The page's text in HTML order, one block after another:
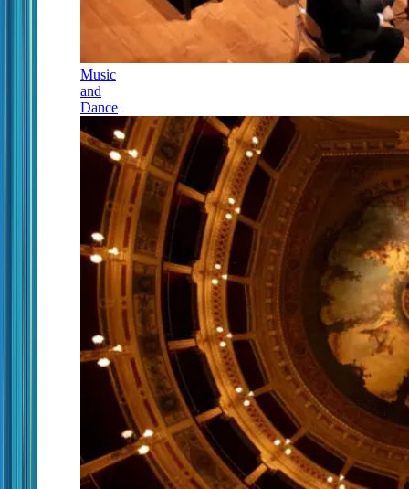
Music
and
Dance